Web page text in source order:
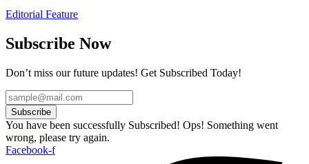
Editorial Feature
Subscribe Now
Don’t miss our future updates! Get Subscribed Today!
Subscribe
You have been successfully Subscribed! Ops! Something went
wrong, please try again.
Facebook-f